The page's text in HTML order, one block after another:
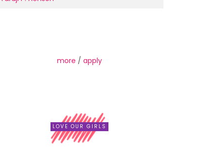
more / apply
LOVE OUR GIRLS